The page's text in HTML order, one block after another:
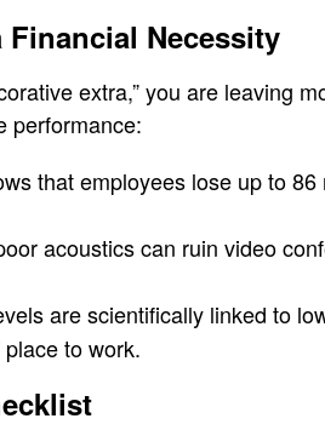
Necessity
extra,” you are leaving
performance:
that employees lose up to
acoustics can ruin video
are scientifically linked to
to work.